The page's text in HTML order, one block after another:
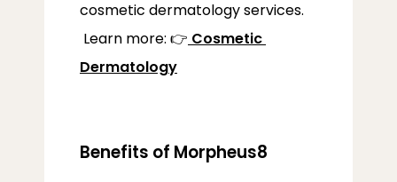
cosmetic dermatology services.
Learn more: 👉 Cosmetic
Dermatology
Benefits of Morpheus8